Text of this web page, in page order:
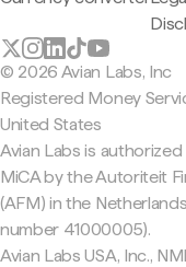
© 2026 Avian Labs, Inc
Registered Money
United States
Avian Labs is
MiCA by the Autoriteit
(AFM) in the
number 41000005).
Avian Labs USA, Inc.,